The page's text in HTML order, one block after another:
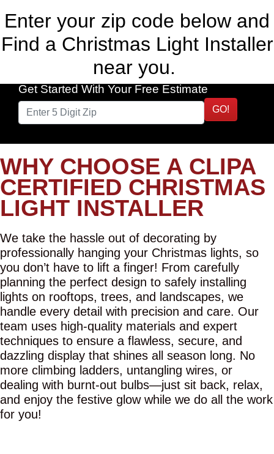
Enter your zip code below and
Find a Christmas Light Installer
near you.
Get Started With Your Free Estimate
GO!
WHY CHOOSE A CLIPA
CERTIFIED CHRISTMAS
LIGHT INSTALLER
We take the hassle out of decorating by
professionally hanging your Christmas lights, so
you don’t have to lift a finger! From carefully
planning the perfect design to safely installing
lights on rooftops, trees, and landscapes, we
handle every detail with precision and care. Our
team uses high-quality materials and expert
techniques to ensure a flawless, secure, and
dazzling display that shines all season long. No
more climbing ladders, untangling wires, or
dealing with burnt-out bulbs—just sit back, relax,
and enjoy the festive glow while we do all the work
for you!